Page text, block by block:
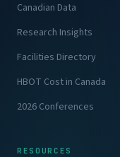
Canadian Data
Research Insights
Facilities Directory
HBOT Cost in Canada
2026 Conferences
RESOURCES